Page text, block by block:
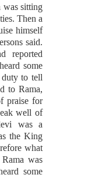
sitting
Then a
himself
said.
reported
some
to tell
to Rama,
praise for
well of
was a
the King
what
was
some